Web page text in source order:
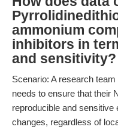
ammonium
inhibitors in
and sensitivity?
Scenario: A research
needs to ensure that their
reproducible and
changes, regardless of